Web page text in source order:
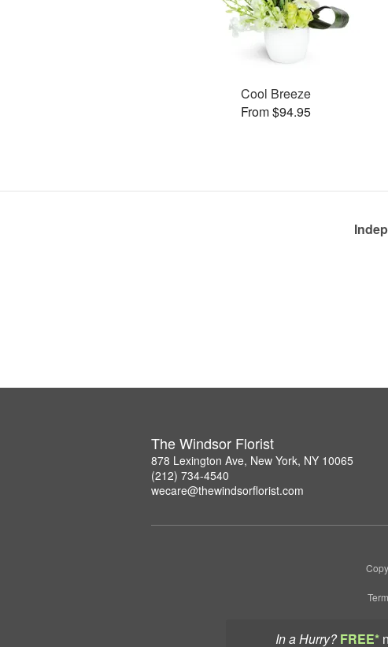
In a Hurry? FREE*
Cool Breeze
From $94.95
The Windsor Florist
878 Lexington Ave, New York, NY 10065
(212) 734-4540
wecare@thewindsorflorist.com